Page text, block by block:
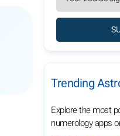
Trending
Explore the most
numerology apps